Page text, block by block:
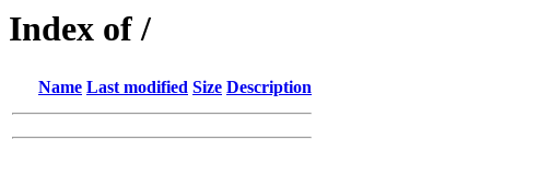
Index of /
Name Last modified Size Description